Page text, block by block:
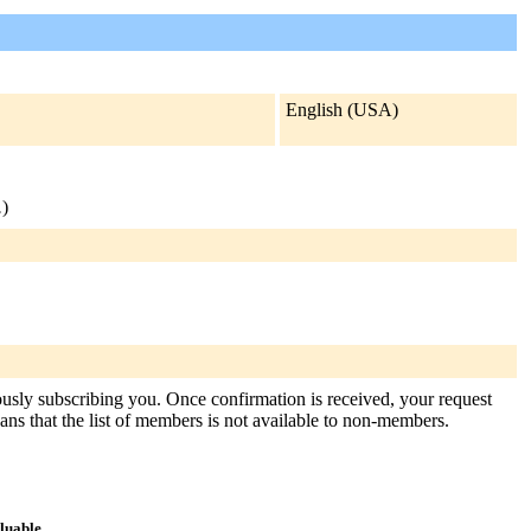
English (USA)
)
subscribing you. Once confirmation is received, your request
that the list of members is not available to non-members.